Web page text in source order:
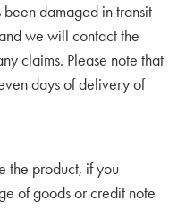
damaged in transit
we will contact the
claims. Please note that
days of delivery of
the product, if you
of goods or credit note